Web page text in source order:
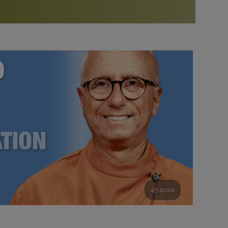
Bookstore
study of the SRF teachings
See all online events
Watch the documentary of the Guru’s Life
furthering the spiritual mission of Paramahansa
Yogananda — and ways you can get involved and offer
support.
49 mins